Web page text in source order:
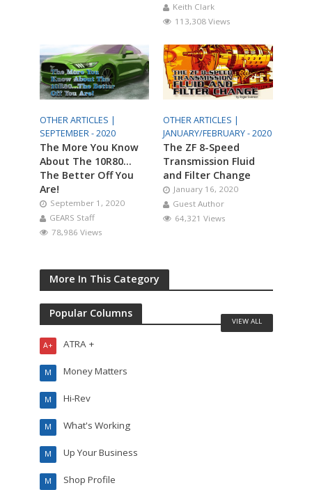
Keith Clark
113,308 Views
OTHER ARTICLES |
SEPTEMBER - 2020
The More You Know
About The 10R80…
The Better Off You
Are!
September 1, 2020
GEARS Staff
78,986 Views
OTHER ARTICLES |
JANUARY/FEBRUARY - 2020
The ZF 8-Speed
Transmission Fluid
and Filter Change
January 16, 2020
Guest Author
64,321 Views
More In This Category
Popular Columns
ATRA +
A+
Money Matters
M
Hi-Rev
M
What's Working
M
Up Your Business
M
Shop Profile
M
VIEW ALL